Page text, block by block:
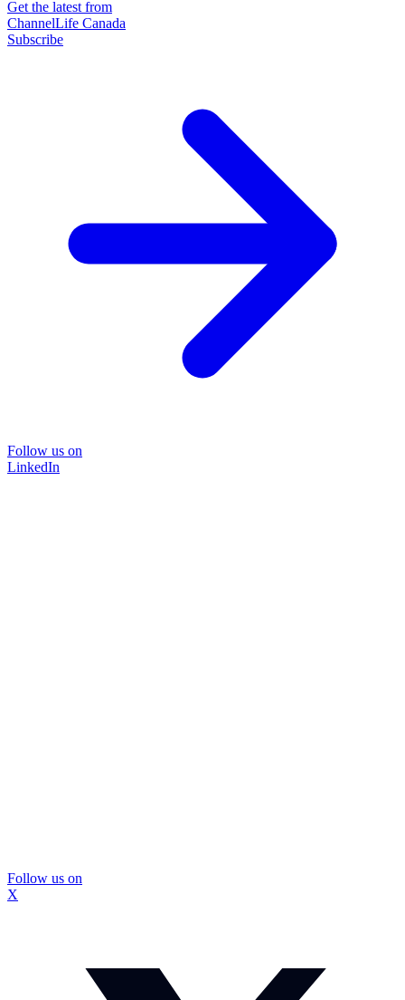
Get the latest from
ChannelLife Canada
Subscribe
Follow us on
LinkedIn
Follow us on
X